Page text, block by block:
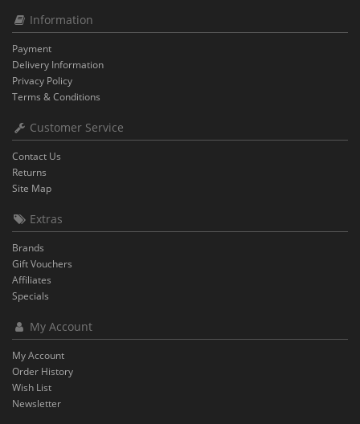
Information
Payment
Delivery Information
Privacy Policy
Terms & Conditions
Customer Service
Contact Us
Returns
Site Map
Extras
Brands
Gift Vouchers
Affiliates
Specials
My Account
My Account
Order History
Wish List
Newsletter